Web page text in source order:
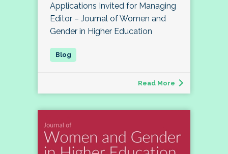
Applications Invited for Managing
Editor – Journal of Women and
Gender in Higher Education
Read More